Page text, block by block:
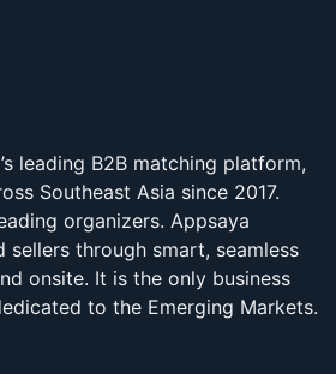
leading B2B matching platform,
Southeast Asia since 2017.
organizers. Appsaya
sellers through smart, seamless
onsite. It is the only business
to the Emerging Markets.